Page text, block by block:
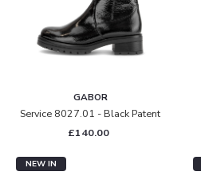
GABOR
Service 8027.01 - Black Patent
£140.00
NEW IN